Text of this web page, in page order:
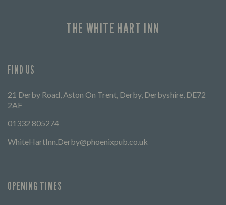
THE WHITE HART INN
FIND US
21 Derby Road, Aston On Trent, Derby, Derbyshire, DE72
2AF
01332 805274
WhiteHartInn.Derby@phoenixpub.co.uk
OPENING TIMES